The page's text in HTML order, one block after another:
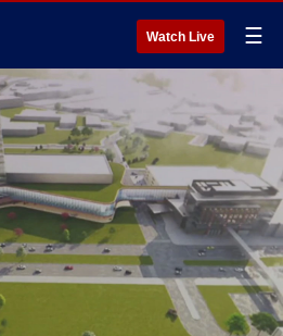
Watch Live ☰